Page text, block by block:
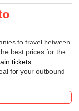
to travel between
best prices for the
tickets
for your outbound